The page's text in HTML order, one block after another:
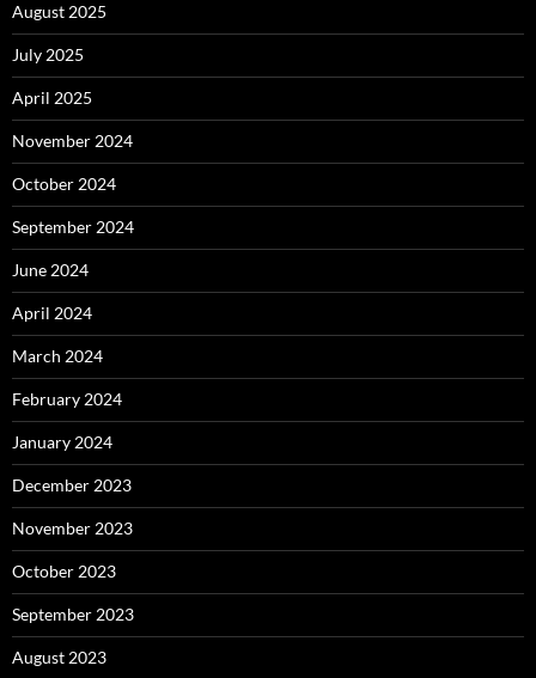
August 2025
July 2025
April 2025
November 2024
October 2024
September 2024
June 2024
April 2024
March 2024
February 2024
January 2024
December 2023
November 2023
October 2023
September 2023
August 2023